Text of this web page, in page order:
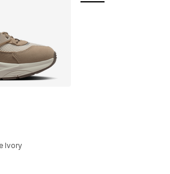
- [4 out of 5 stars], 29
Ivory